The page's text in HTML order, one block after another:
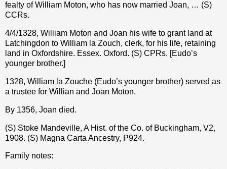
fealty of William Moton, who has now married Joan, … (S)
CCRs.
4/4/1328, William Moton and Joan his wife to grant land at
Latchingdon to William la Zouch, clerk, for his life, retaining
land in Oxfordshire. Essex. Oxford. (S) CPRs. [Eudo’s
younger brother.]
1328, William la Zouche (Eudo’s younger brother) served as
a trustee for Willian and Joan Moton.
By 1356, Joan died.
(S) Stoke Mandeville, A Hist. of the Co. of Buckingham, V2,
1908. (S) Magna Carta Ancestry, P924.
Family notes: